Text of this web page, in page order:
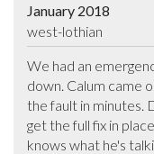
January 2018
west-lothian
We had an
down. Calum came
the fault in minutes.
get the full fix in
knows what he's